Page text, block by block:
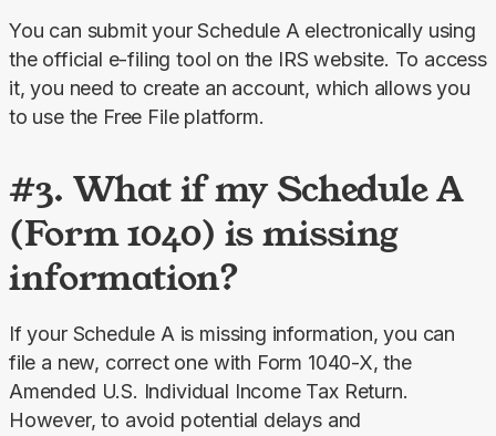
You can submit your Schedule A electronically using
the official e-filing tool on the IRS website. To access
it, you need to create an account, which allows you
to use the Free File platform.
#3. What if my Schedule A
(Form 1040) is missing
information?
If your Schedule A is missing information, you can
file a new, correct one with Form 1040-X, the
Amended U.S. Individual Income Tax Return.
However, to avoid potential delays and